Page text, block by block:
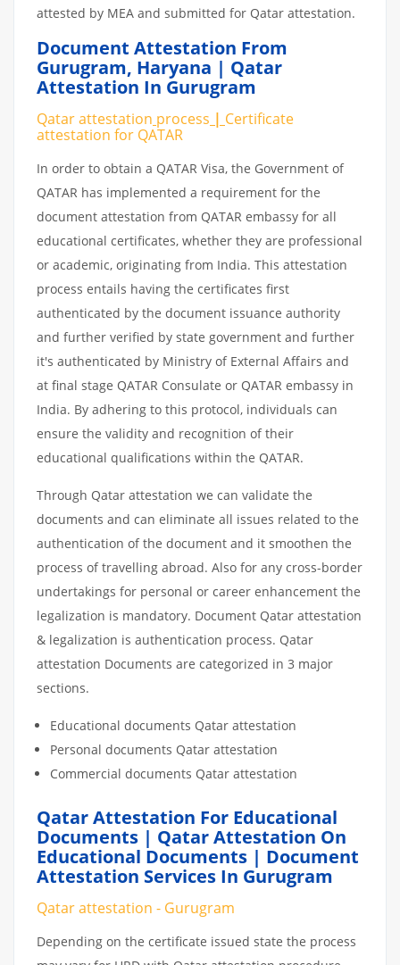
attested by MEA and submitted for Qatar attestation.
Document Attestation From
Gurugram, Haryana | Qatar
Attestation In Gurugram
Qatar attestation process | Certificate
attestation for QATAR
In order to obtain a QATAR Visa, the Government of
QATAR has implemented a requirement for the
document attestation from QATAR embassy for all
educational certificates, whether they are professional
or academic, originating from India. This attestation
process entails having the certificates first
authenticated by the document issuance authority
and further verified by state government and further
it's authenticated by Ministry of External Affairs and
at final stage QATAR Consulate or QATAR embassy in
India. By adhering to this protocol, individuals can
ensure the validity and recognition of their
educational qualifications within the QATAR.
Through Qatar attestation we can validate the
documents and can eliminate all issues related to the
authentication of the document and it smoothen the
process of travelling abroad. Also for any cross-border
undertakings for personal or career enhancement the
legalization is mandatory. Document Qatar attestation
& legalization is authentication process. Qatar
attestation Documents are categorized in 3 major
sections.
Educational documents Qatar attestation
Personal documents Qatar attestation
Commercial documents Qatar attestation
Qatar Attestation For Educational
Documents | Qatar Attestation On
Educational Documents | Document
Attestation Services In Gurugram
Qatar attestation - Gurugram
Depending on the certificate issued state the process